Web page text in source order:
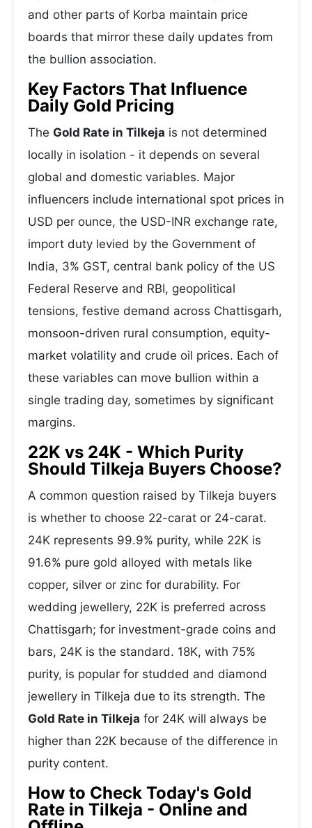
and other parts of Korba maintain price
boards that mirror these daily updates from
the bullion association.
Key Factors That Influence
Daily Gold Pricing
The Gold Rate in Tilkeja is not determined
locally in isolation - it depends on several
global and domestic variables. Major
influencers include international spot prices in
USD per ounce, the USD-INR exchange rate,
import duty levied by the Government of
India, 3% GST, central bank policy of the US
Federal Reserve and RBI, geopolitical
tensions, festive demand across Chattisgarh,
monsoon-driven rural consumption, equity-
market volatility and crude oil prices. Each of
these variables can move bullion within a
single trading day, sometimes by significant
margins.
22K vs 24K - Which Purity
Should Tilkeja Buyers Choose?
A common question raised by Tilkeja buyers
is whether to choose 22-carat or 24-carat.
24K represents 99.9% purity, while 22K is
91.6% pure gold alloyed with metals like
copper, silver or zinc for durability. For
wedding jewellery, 22K is preferred across
Chattisgarh; for investment-grade coins and
bars, 24K is the standard. 18K, with 75%
purity, is popular for studded and diamond
jewellery in Tilkeja due to its strength. The
Gold Rate in Tilkeja for 24K will always be
higher than 22K because of the difference in
purity content.
How to Check Today's Gold
Rate in Tilkeja - Online and